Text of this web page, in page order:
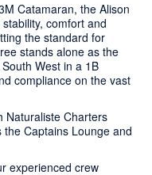
Catamaran, the Alison
comfort and
the standard for
stands alone as the
West in a 1B
compliance on the vast
Naturaliste Charters
Captains Lounge and
experienced crew